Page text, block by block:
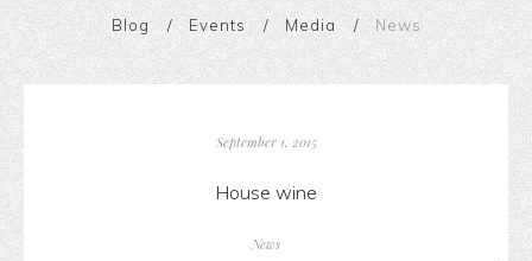
Blog Events Media News
September 1, 2015
House wine
News